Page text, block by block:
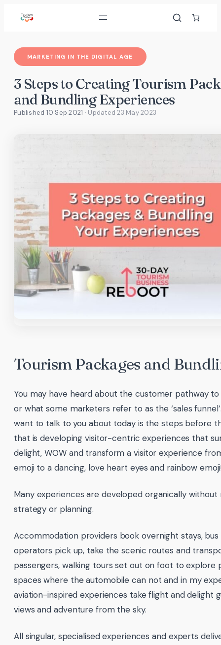
MARKETING IN THE DIGITAL AGE
3 Steps to Creating Tourism
and Bundling Experiences
Published 10 Sep 2021 · Updated23 May 2023
Tourism Packages and
You may have heard about the customer pathway
or what some marketers refer to as the ‘sales
want to talk to you about today is the steps before
that is developing visitor-centric experiences that
delight, WOW and transform a visitor experience
emoji to a dancing, love heart eyes and rainbow
Many experiences are developed organically without
strategy or planning.
Accommodation providers book overnight stays,
operators pick up, take the scenic routes and
passengers, walking tours set out on foot to explore
spaces where the automobile can not and in my
aviation-inspired experiences take flight and delight
views and adventure from the sky.
All singular, specialised experiences and experts